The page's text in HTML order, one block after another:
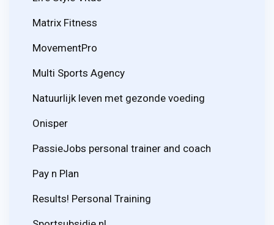
Matrix Fitness
MovementPro
Multi Sports Agency
Natuurlijk leven met gezonde voeding
Onisper
PassieJobs personal trainer and coach
Pay n Plan
Results! Personal Training